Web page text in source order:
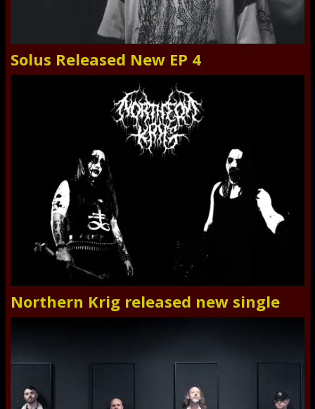
Solus Released New EP 4
Northern Krig released new single